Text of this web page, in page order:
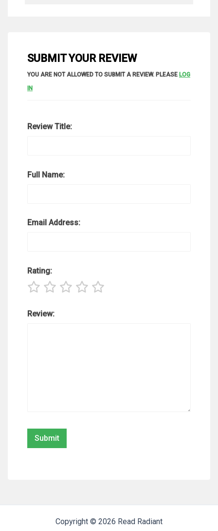
SUBMIT YOUR REVIEW
YOU ARE NOT ALLOWED TO SUBMIT A REVIEW. PLEASE LOG
IN
Review Title:
Full Name:
Email Address:
Rating:
Review:
Copyright © 2026 Read Radiant